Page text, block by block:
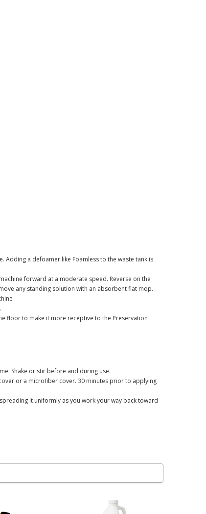
Adding a defoamer like Foamless to the waste tank is
forward at a moderate speed. Reverse on the
any standing solution with an absorbent flat mop.
floor to make it more receptive to the Preservation
Shake or stir before and during use.
or a microfiber cover. 30 minutes prior to applying
it uniformly as you work your way back toward